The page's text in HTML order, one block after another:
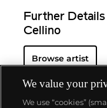
Further Details
Cellino
Browse artist
We value your
We use “cookies”